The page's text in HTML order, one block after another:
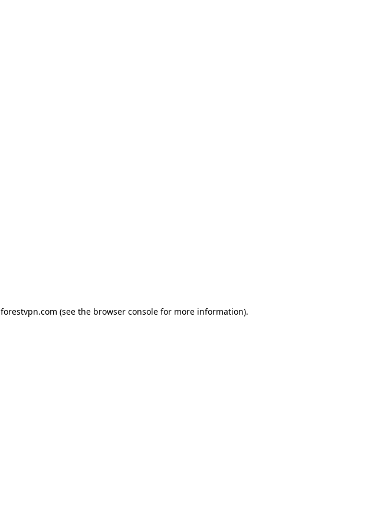
forestvpn.com (see the browser console for more information).